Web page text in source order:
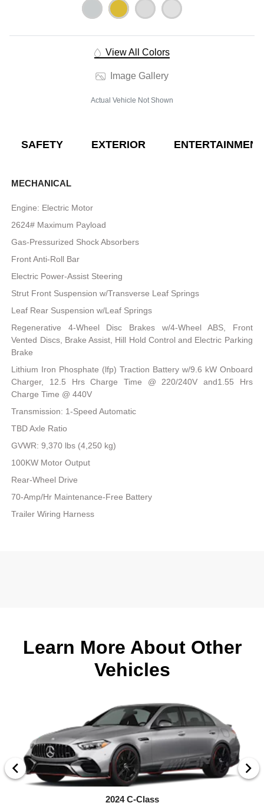
View All Colors
Image Gallery
Actual Vehicle Not Shown
SAFETY EXTERIOR ENTERTAINMENT
MECHANICAL
Engine: Electric Motor
2624# Maximum Payload
Gas-Pressurized Shock Absorbers
Front Anti-Roll Bar
Electric Power-Assist Steering
Strut Front Suspension w/Transverse Leaf Springs
Leaf Rear Suspension w/Leaf Springs
Regenerative 4-Wheel Disc Brakes w/4-Wheel ABS, Front
Vented Discs, Brake Assist, Hill Hold Control and Electric Parking
Brake
Lithium Iron Phosphate (lfp) Traction Battery w/9.6 kW Onboard
Charger, 12.5 Hrs Charge Time @ 220/240V and1.55 Hrs
Charge Time @ 440V
Transmission: 1-Speed Automatic
TBD Axle Ratio
GVWR: 9,370 lbs (4,250 kg)
100KW Motor Output
Rear-Wheel Drive
70-Amp/Hr Maintenance-Free Battery
Trailer Wiring Harness
Learn More About Other
Vehicles
2024 C-Class